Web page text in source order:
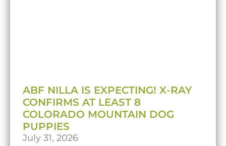
ABF NILLA IS EXPECTING! X-RAY
CONFIRMS AT LEAST 8
COLORADO MOUNTAIN DOG
PUPPIES
July 31, 2026